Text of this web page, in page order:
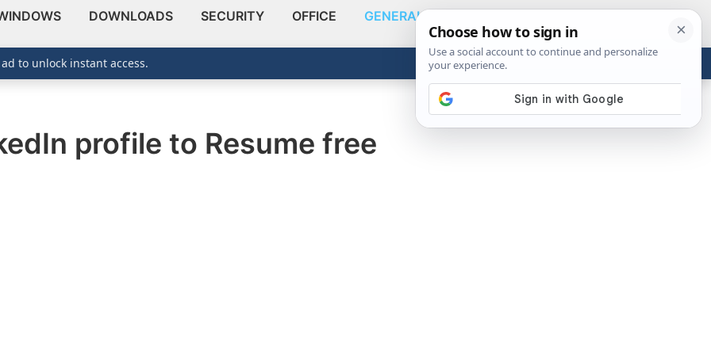
DOWNLOADS SECURITY OFFICE GENERAL
ABOUT
Show
profile to Resume free
to unlock instant access.